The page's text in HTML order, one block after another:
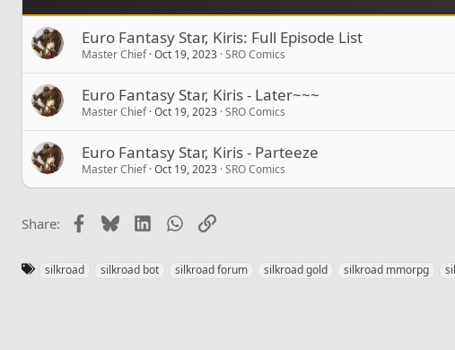
Euro Fantasy Star, Kiris: Full Episode List
Master Chief Oct 19, 2023 SRO Comics
Euro Fantasy Star, Kiris - Later~~~
Master Chief Oct 19, 2023 SRO Comics
Euro Fantasy Star, Kiris - Parteeze
Master Chief Oct 19, 2023 SRO Comics
Share: Facebook
BlueskyLinkedInWhatsApp
Link
silkroad silkroad bot silkroad forum silkroad gold silkroad mmorpg